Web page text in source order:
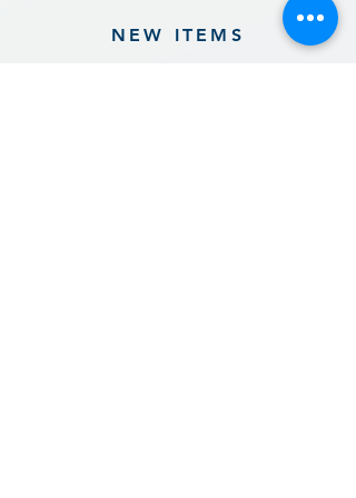
NEW ITEMS